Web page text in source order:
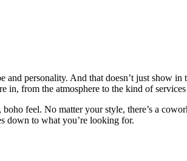
personality. And that doesn’t just show in
in, from the atmosphere to the kind of
feel. No matter your style, there’s a
down to what you’re looking for.